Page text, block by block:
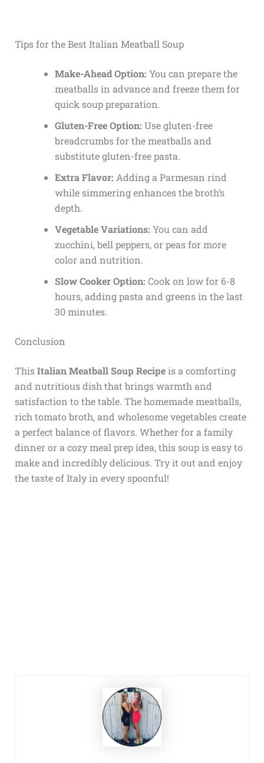
Tips for the Best Italian Meatball Soup
Make-Ahead Option: You can prepare the
meatballs in advance and freeze them for
quick soup preparation.
Gluten-Free Option: Use gluten-free
breadcrumbs for the meatballs and
substitute gluten-free pasta.
Extra Flavor: Adding a Parmesan rind
while simmering enhances the broth’s
depth.
Vegetable Variations: You can add
zucchini, bell peppers, or peas for more
color and nutrition.
Slow Cooker Option: Cook on low for 6-8
hours, adding pasta and greens in the last
30 minutes.
Conclusion
ThisItalian Meatball Soup Recipeis a comforting
and nutritious dish that brings warmth and
satisfaction to the table. The homemade meatballs,
rich tomato broth, and wholesome vegetables create
a perfect balance of flavors. Whether for a family
dinner or a cozy meal prep idea, this soup is easy to
make and incredibly delicious. Try it out and enjoy
the taste of Italy in every spoonful!